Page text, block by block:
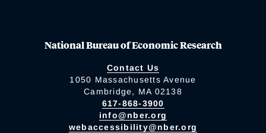
National Bureau of Economic Research
Contact Us
1050 Massachusetts Avenue
Cambridge, MA 02138
617-868-3900
info@nber.org
webaccessibility@nber.org